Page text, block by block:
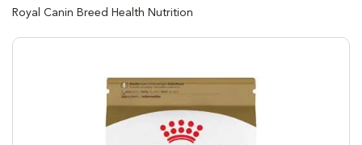
Royal Canin Breed Health Nutrition